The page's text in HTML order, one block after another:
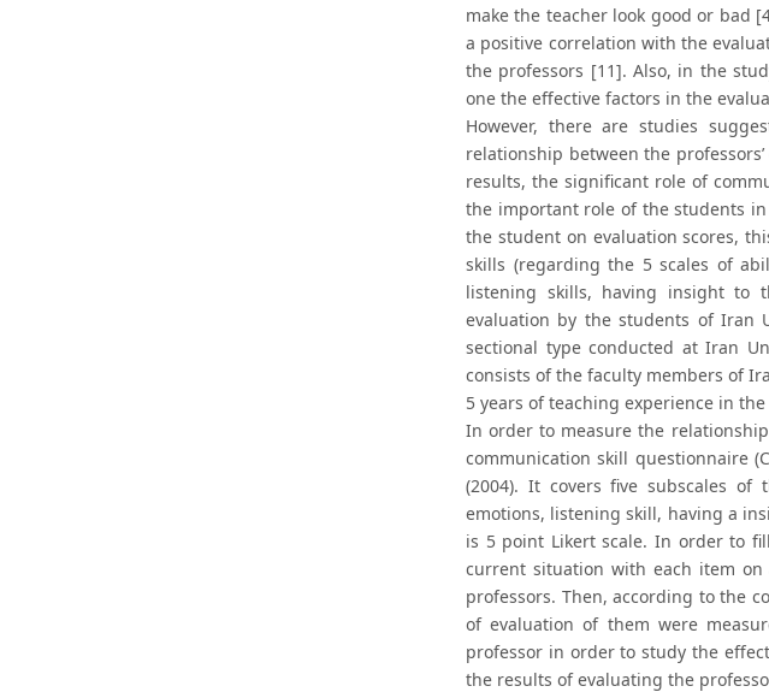
make the teacher look good or bad
a positive correlation with the
the professors [11]. Also, in the
one the effective factors in the
However, there are studies
relationship between the
results, the significant role of
the important role of the students
the student on evaluation scores,
skills (regarding the 5 scales of
listening skills, having insight to
evaluation by the students of Iran
sectional type conducted at Iran
consists of the faculty members of
5 years of teaching experience in
In order to measure the
communication skill questionnaire
(2004). It covers five subscales
emotions, listening skill, having a
is 5 point Likert scale. In order to
current situation with each item on
professors. Then, according to the
of evaluation of them were
professor in order to study the
the results of evaluating the